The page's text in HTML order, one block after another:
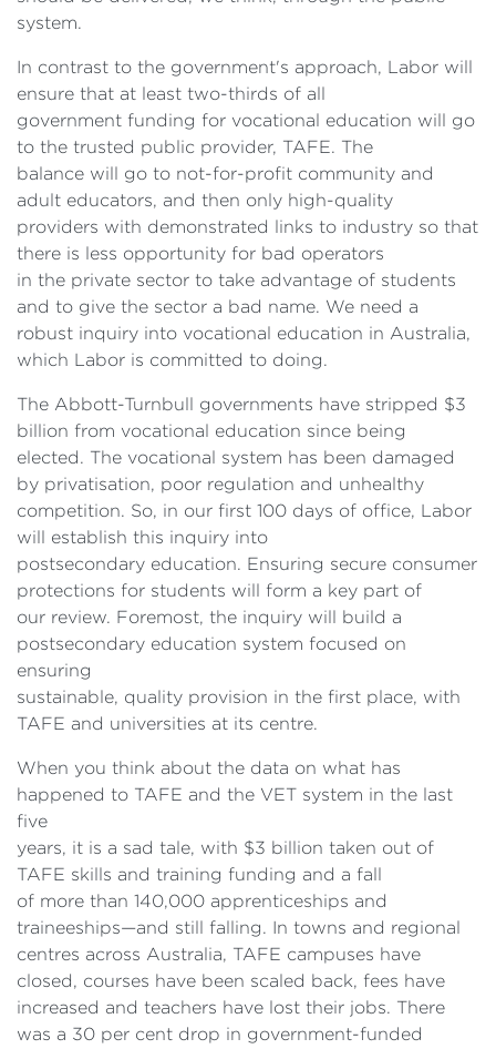
system.
In contrast to the government's approach, Labor will
ensure that at least two-thirds of all
government funding for vocational education will go
to the trusted public provider, TAFE. The
balance will go to not-for-profit community and
adult educators, and then only high-quality
providers with demonstrated links to industry so that
there is less opportunity for bad operators
in the private sector to take advantage of students
and to give the sector a bad name. We need a
robust inquiry into vocational education in Australia,
which Labor is committed to doing.
The Abbott-Turnbull governments have stripped $3
billion from vocational education since being
elected. The vocational system has been damaged
by privatisation, poor regulation and unhealthy
competition. So, in our first 100 days of office, Labor
will establish this inquiry into
postsecondary education. Ensuring secure consumer
protections for students will form a key part of
our review. Foremost, the inquiry will build a
postsecondary education system focused on
ensuring
sustainable, quality provision in the first place, with
TAFE and universities at its centre.
When you think about the data on what has
happened to TAFE and the VET system in the last
five
years, it is a sad tale, with $3 billion taken out of
TAFE skills and training funding and a fall
of more than 140,000 apprenticeships and
traineeships—and still falling. In towns and regional
centres across Australia, TAFE campuses have
closed, courses have been scaled back, fees have
increased and teachers have lost their jobs. There
was a 30 per cent drop in government-funded